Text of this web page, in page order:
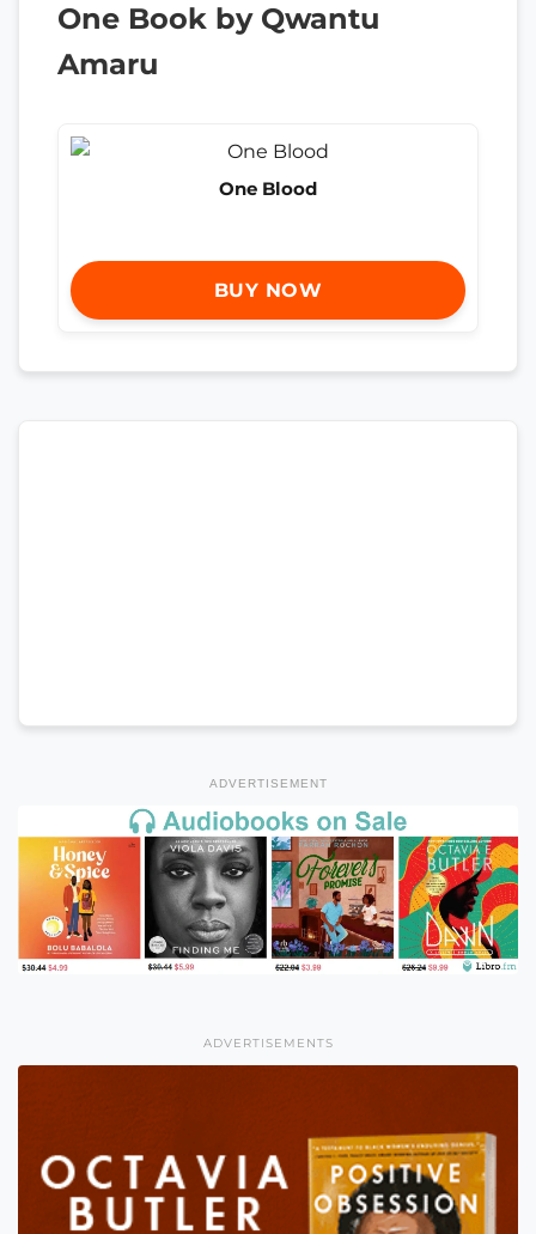
One Book by Qwantu
Amaru
One Blood
BUY NOW
ADVERTISEMENT
ADVERTISEMENTS